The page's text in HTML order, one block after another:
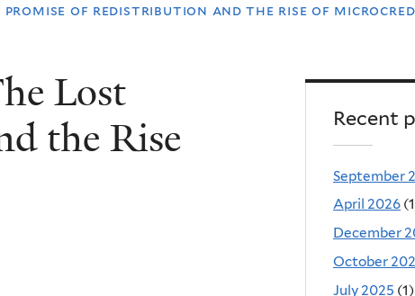
of redistribution and the rise of
Lost
the Rise
Recent
September
April 2026
December
October
July 2025 (1)